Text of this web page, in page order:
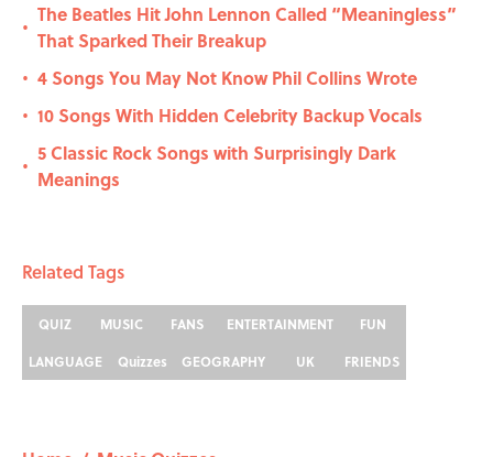
•
The Beatles Hit John Lennon Called “Meaningless”
That Sparked Their Breakup
• 4 Songs You May Not Know Phil Collins Wrote
• 10 Songs With Hidden Celebrity Backup Vocals
•
5 Classic Rock Songs with Surprisingly Dark
Meanings
Related Tags
QUIZ MUSIC FANS ENTERTAINMENT
FUN
LANGUAGE
Quizzes GEOGRAPHY UK FRIENDS